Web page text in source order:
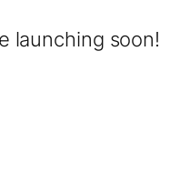
launching soon!